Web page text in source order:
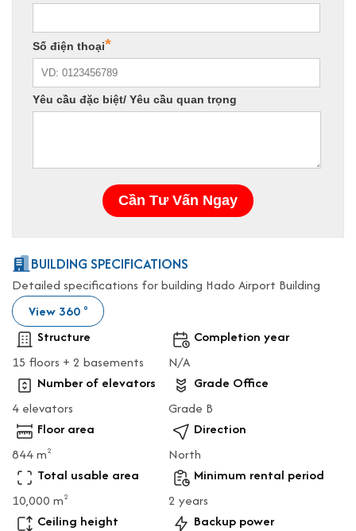
BUILDING SPECIFICATIONS
Detailed specifications for building Hado Airport Building
View 360 o
Structure
15 floors + 2 basements
Completion year
N/A
Number of elevators
4 elevators
Grade Office
Grade B
Floor area
844 m2
Direction
North
Total usable area
10,000 m2
Minimum rental period
2 years
Ceiling height
Backup power